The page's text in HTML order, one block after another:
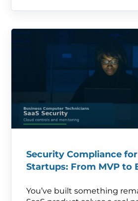
Security Compliance for
Startups: From MVP to
You’ve built something